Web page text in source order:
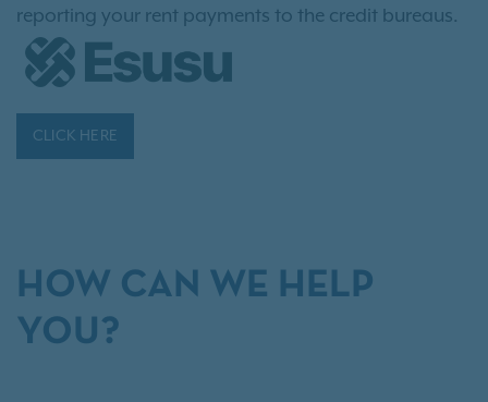
reporting your rent payments to the credit bureaus.
CLICK HERE
HOW CAN WE HELP
YOU?